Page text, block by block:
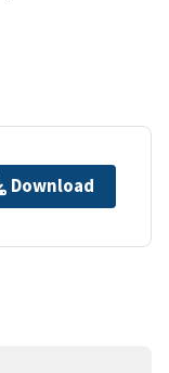
Download